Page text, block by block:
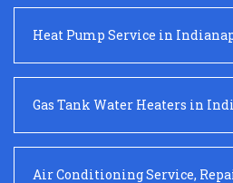
Heat Pump Service in
Gas Tank Water Heaters in
Air Conditioning Service,